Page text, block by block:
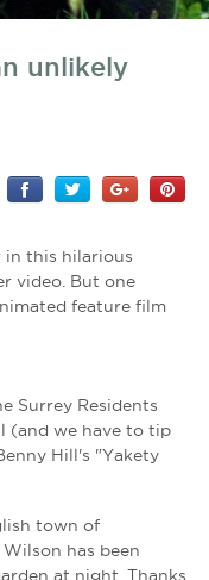
unlikely
this hilarious
video. But one
feature film
Surrey Residents
(and we have to tip
Hill's "Yakety
town of
has been
at night. Thanks